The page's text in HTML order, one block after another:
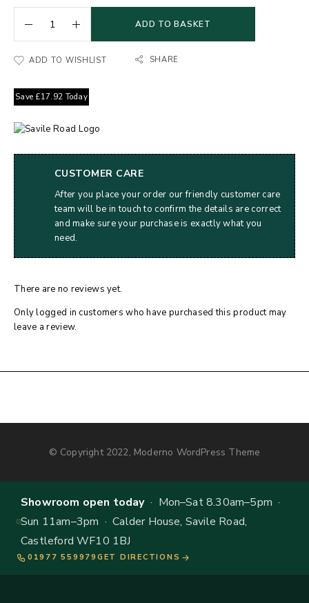
ADD TO BASKET
ADD TO WISHLIST SHARE
Save £17.92 Today
CUSTOMER CARE
After you place your order our friendly customer care
team will be in touch to confirm the details are correct
and make sure your purchase is exactly what you
need.
There are no reviews yet.
Only logged in customers who have purchased this product may
leave a review.
© Copyright 2022, Moderno WordPress Theme
Showroom open today· Mon–Sat 8.30am–5pm ·
Sun 11am–3pm · Calder House, Savile Road,
Castleford WF10 1BJ
01977 559979 GET DIRECTIONS